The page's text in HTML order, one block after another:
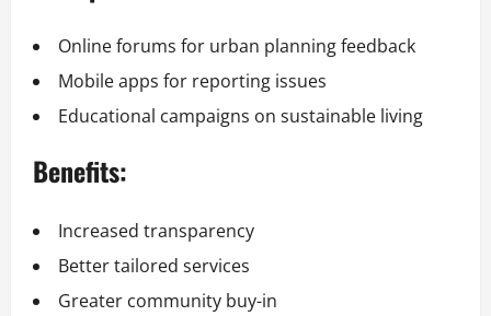
Online forums for urban planning feedback
Mobile apps for reporting issues
Educational campaigns on sustainable living
Benefits:
Increased transparency
Better tailored services
Greater community buy-in